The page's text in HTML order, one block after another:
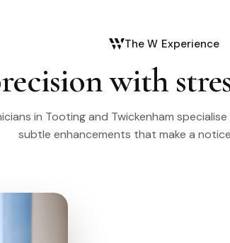
The W Experience
with
in Tooting and Twickenham
subtle enhancements that make a